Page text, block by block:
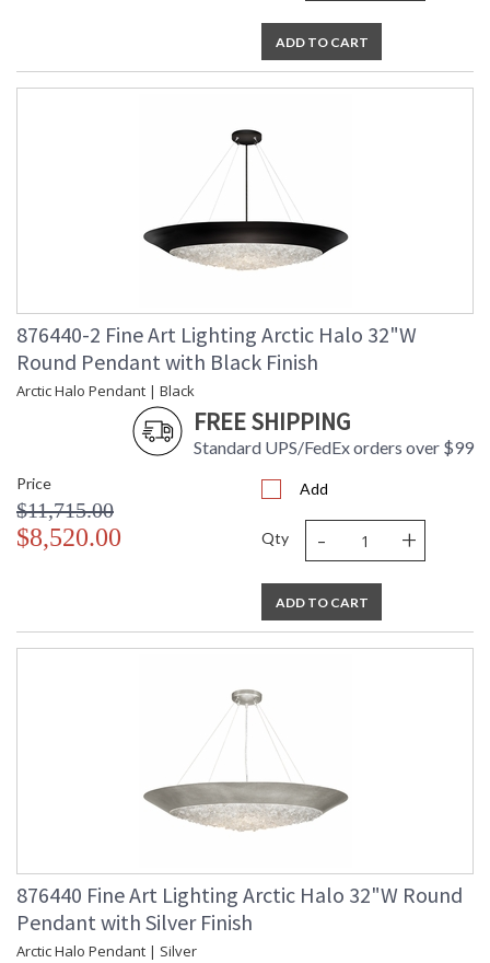
ADD TO CART
876440-2 Fine Art Lighting Arctic Halo 32"W
Round Pendant with Black Finish
Arctic Halo Pendant | Black
FREE SHIPPING
Standard UPS/FedEx orders over $99
Price
$11,715.00
$8,520.00
Add
Qty - +
ADD TO CART
876440 Fine Art Lighting Arctic Halo 32"W Round
Pendant with Silver Finish
Arctic Halo Pendant | Silver